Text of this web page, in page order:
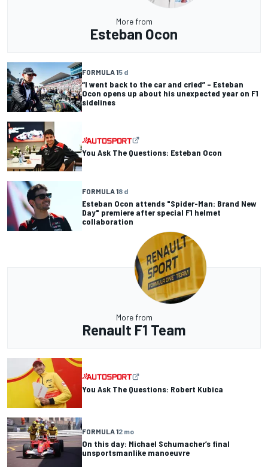
More from
Esteban Ocon
FORMULA 15 d
“I went back to the car and cried” – Esteban
Ocon opens up about his unexpected year on F1
sidelines
You Ask The Questions: Esteban Ocon
FORMULA 18 d
Esteban Ocon attends "Spider-Man: Brand New
Day" premiere after special F1 helmet
collaboration
More from
Renault F1 Team
You Ask The Questions: Robert Kubica
FORMULA 12 mo
On this day: Michael Schumacher’s final
unsportsmanlike manoeuvre